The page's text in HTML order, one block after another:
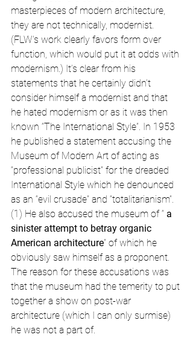
masterpieces of modern architecture,
they are not technically, modernist.
(FLW's work clearly favors form over
function, which would put it at odds with
modernism.) It’s clear from his
statements that he certainly didn’t
consider himself a modernist and that
he hated modernism or as it was then
known “The International Style”. In 1953
he published a statement accusing the
Museum of Modern Art of acting as
“professional publicist” for the dreaded
International Style which he denounced
as an “evil crusade” and “totalitarianism”.
(1) He also accused the museum of “ a
sinister attempt to betray organic
American architecture” of which he
obviously saw himself as a proponent.
The reason for these accusations was
that the museum had the temerity to put
together a show on post-war
architecture (which I can only surmise)
he was not a part of.